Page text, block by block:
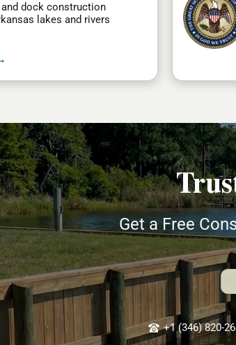
and dock construction
lakes and rivers
Get a Free
+1 (346) 820-